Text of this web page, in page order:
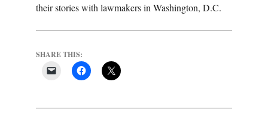
their stories with lawmakers in Washington, D.C.
SHARE THIS: